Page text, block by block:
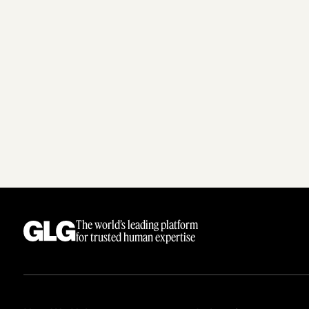
The world’s leading platform
for trusted human expertise